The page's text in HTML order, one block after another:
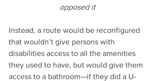
opposed it
Instead, a route would be reconfigured
that wouldn’t give persons with
disabilities access to all the amenities
they used to have, but would give them
access to a bathroom—if they did a U-